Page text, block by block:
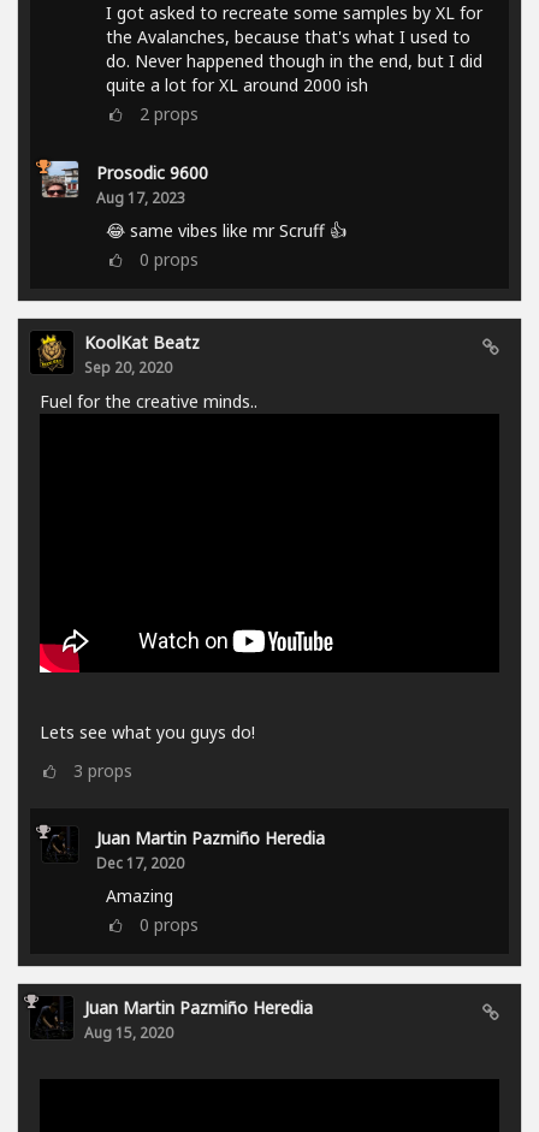
I got asked to recreate some samples by XL for
the Avalanches, because that's what I used to
do. Never happened though in the end, but I did
quite a lot for XL around 2000 ish
2 props
Prosodic 9600
Aug 17, 2023
😂 same vibes like mr Scruff 👍
0 props
KoolKat Beatz
Sep 20, 2020
Fuel for the creative minds..
Lets see what you guys do!
3 props
Juan Martin Pazmiño Heredia
Dec 17, 2020
Amazing
0 props
Juan Martin Pazmiño Heredia
Aug 15, 2020